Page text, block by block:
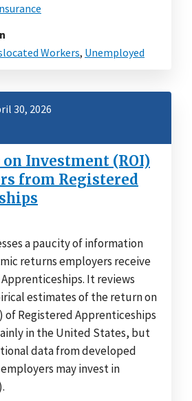
Workers, Unemployed
30, 2026
Investment (ROI)
from Registered
a paucity of information
returns employers receive
It reviews
estimates of the return on
of Registered Apprenticeships
in the United States, but
data from developed
may invest in